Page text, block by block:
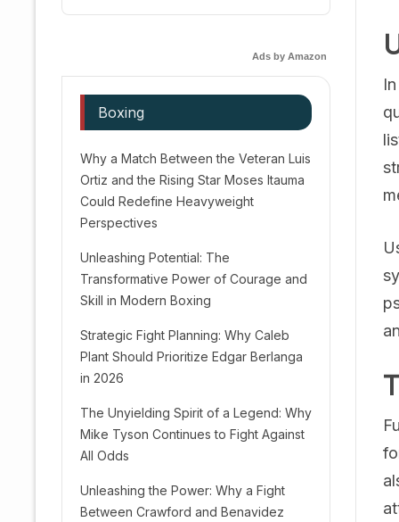
Ads by Amazon
Boxing
Why a Match Between the Veteran Luis
Ortiz and the Rising Star Moses Itauma
Could Redefine Heavyweight
Perspectives
Unleashing Potential: The
Transformative Power of Courage and
Skill in Modern Boxing
Strategic Fight Planning: Why Caleb
Plant Should Prioritize Edgar Berlanga
in 2026
The Unyielding Spirit of a Legend: Why
Mike Tyson Continues to Fight Against
All Odds
Unleashing the Power: Why a Fight
Between Crawford and Benavidez